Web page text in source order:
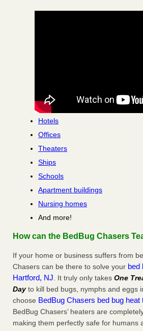
Hotels
Offices
Theaters
Ships
Schools
Apartment buildings
Nursing homes
And more!
How can the BedBug Chasers
If your home or business suffers from
Chasers can be there to solve your bed
Hartford, NJ. It truly only takes One
Dayto kill bed bugs, nymphs and eggs
choose BedBug Chasers bed bug heat
BedBug Chasers’ heaters are
making them perfectly safe for humans